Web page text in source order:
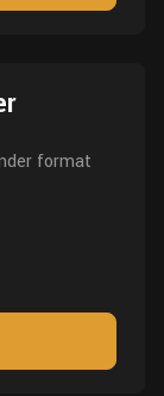
format